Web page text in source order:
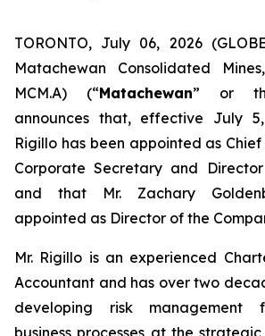
TORONTO, July 06, 2026
Matachewan Consolidated
MCM.A) (“Matachewan” or
announces that, effective July
Rigillo has been appointed as
Corporate Secretary and
and that Mr. Zachary
appointed as Director of the
Mr. Rigillo is an experienced
Accountant and has over two
developing risk management
business processes at the